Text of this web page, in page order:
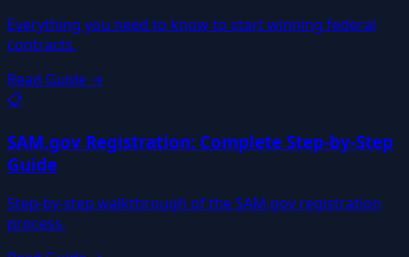
Everything you need to know to start winning federal
contracts.
Read Guide →
📋
SAM.gov Registration: Complete Step-by-Step
Guide
Step-by-step walkthrough of the SAM.gov registration
process.